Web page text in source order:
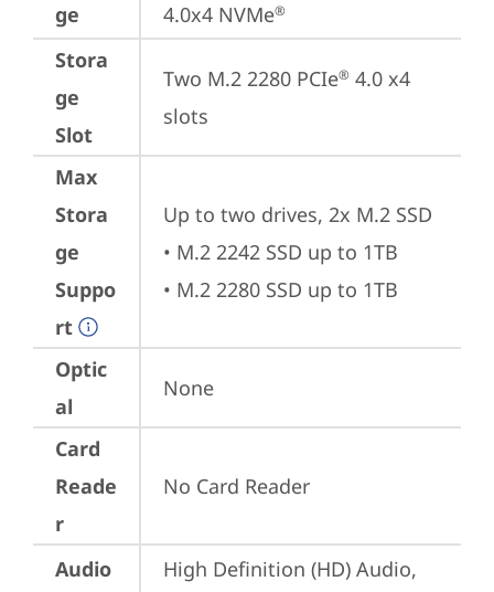
ge
4.0x4 NVMe®
Stora
ge
Slot
Two M.2 2280 PCIe® 4.0 x4
slots
Max
Stora
ge
Suppo
rt
Up to two drives, 2x M.2 SSD
• M.2 2242 SSD up to 1TB
• M.2 2280 SSD up to 1TB
Optic
al
None
Card
Reade
r
No Card Reader
Audio
High Definition (HD) Audio,